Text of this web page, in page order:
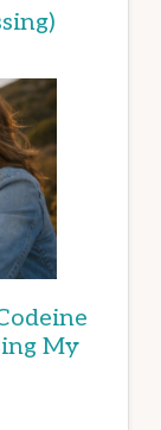
My